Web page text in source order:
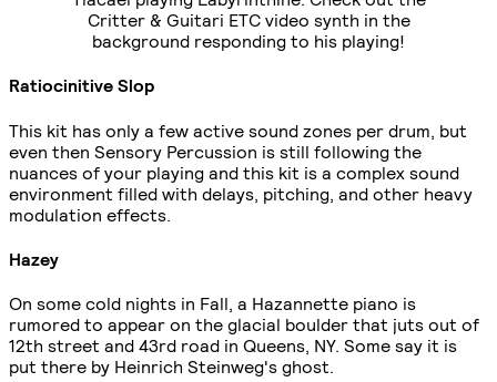
Critter & Guitari ETC video synth in the
background responding to his playing!
Ratiocinitive Slop
This kit has only a few active sound zones per drum, but
even then Sensory Percussion is still following the
nuances of your playing and this kit is a complex sound
environment filled with delays, pitching, and other heavy
modulation effects.
Hazey
On some cold nights in Fall, a Hazannette piano is
rumored to appear on the glacial boulder that juts out of
12th street and 43rd road in Queens, NY. Some say it is
put there by Heinrich Steinweg's ghost.